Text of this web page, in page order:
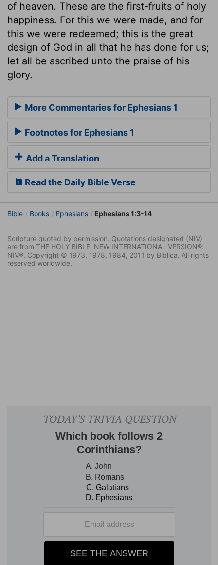
of heaven. These are the first-fruits of holy
happiness. For this we were made, and for
this we were redeemed; this is the great
design of God in all that he has done for us;
let all be ascribed unto the praise of his
glory.
More Commentaries for Ephesians 1
Footnotes for Ephesians 1
Add a Translation
Read the Daily Bible Verse
Bible Books Ephesians Ephesians 1:3-14
Scripture quoted by permission. Quotations designated (NIV)
are from THE HOLY BIBLE: NEW INTERNATIONAL VERSION®.
NIV®. Copyright © 1973, 1978, 1984, 2011 by Biblica. All rights
reserved worldwide.